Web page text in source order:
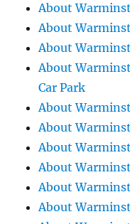
About
About
About
About
Car Park
About
About
About
About
About
About